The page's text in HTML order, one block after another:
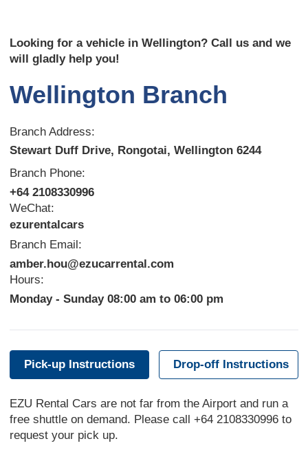
Looking for a vehicle in Wellington? Call us and we
will gladly help you!
Wellington Branch
Branch Address:
Stewart Duff Drive, Rongotai, Wellington 6244
Branch Phone:
+64 2108330996
WeChat:
ezurentalcars
Branch Email:
amber.hou@ezucarrental.com
Hours:
Monday - Sunday 08:00 am to 06:00 pm
Pick-up Instructions Drop-off Instructions
EZU Rental Cars are not far from the Airport and run a
free shuttle on demand. Please call +64 2108330996 to
request your pick up.